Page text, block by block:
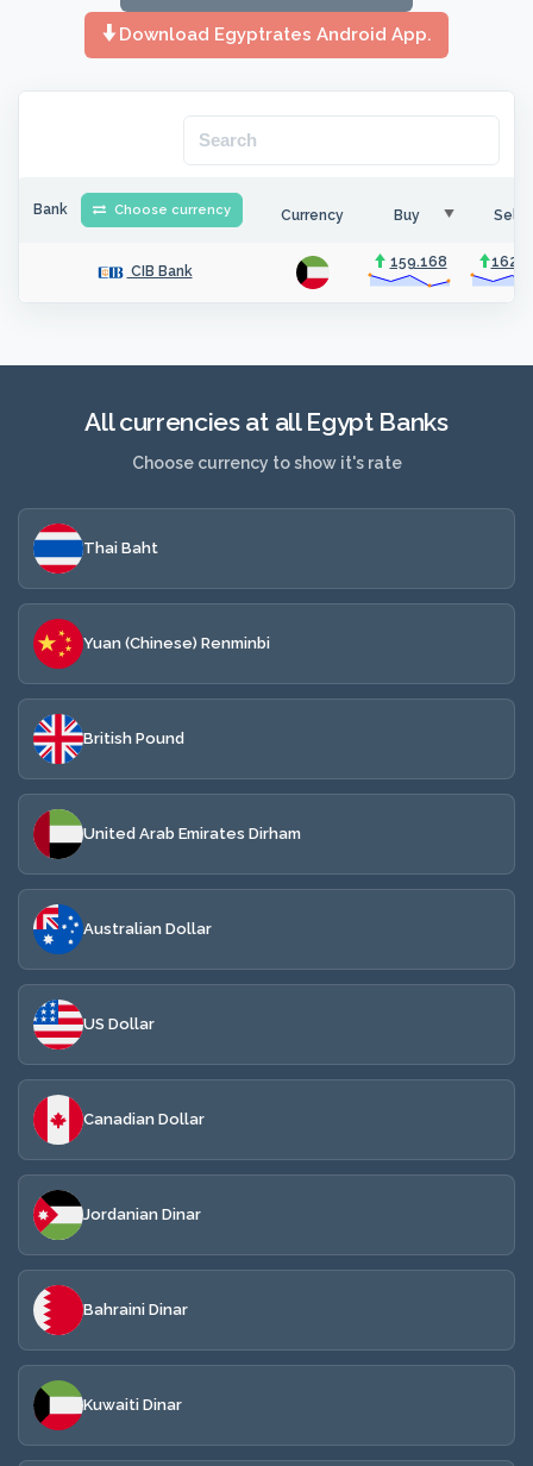
Download Egyptrates Android App.
Bank Choose currency Currency Buy Sell
CIB Bank
159.168
All currencies at all Egypt Banks
Choose currency to show it's rate
Thai Baht
Yuan (Chinese) Renminbi
British Pound
United Arab Emirates Dirham
Australian Dollar
US Dollar
Canadian Dollar
Jordanian Dinar
Bahraini Dinar
Kuwaiti Dinar